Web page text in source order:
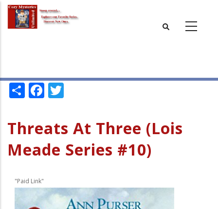
Skip
main
ShareFacebook
Threats At Three (Lois
Meade Series #10)
"Paid Link"